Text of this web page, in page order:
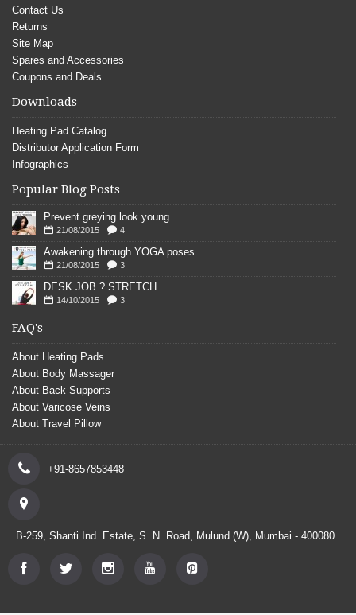
Contact Us
Returns
Site Map
Spares and Accessories
Coupons and Deals
Downloads
Heating Pad Catalog
Distributor Application Form
Infographics
Popular Blog Posts
Prevent greying look young
21/08/2015 4
Awakening through YOGA poses
21/08/2015 3
DESK JOB ? STRETCH
14/10/2015 3
FAQ's
About Heating Pads
About Body Massager
About Back Supports
About Varicose Veins
About Travel Pillow
+91-8657853448
B-259, Shanti Ind. Estate, S. N. Road, Mulund (W), Mumbai - 400080.